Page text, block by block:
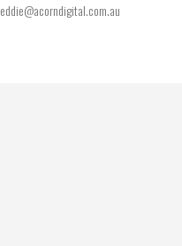
eddie@acorndigital.com.au